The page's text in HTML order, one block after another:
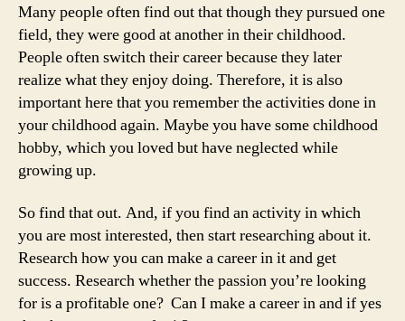
Many people often find out that though they pursued one
field, they were good at another in their childhood.
People often switch their career because they later
realize what they enjoy doing. Therefore, it is also
important here that you remember the activities done in
your childhood again. Maybe you have some childhood
hobby, which you loved but have neglected while
growing up.
So find that out. And, if you find an activity in which
you are most interested, then start researching about it.
Research how you can make a career in it and get
success. Research whether the passion you’re looking
for is a profitable one? Can I make a career in and if yes